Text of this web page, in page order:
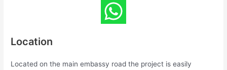
Location
Located on the main embassy road the project is easily